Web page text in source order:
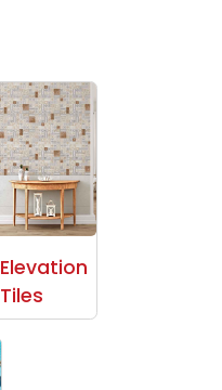
Elevation
Tiles